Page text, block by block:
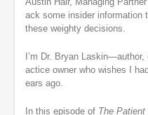
ack some insider information
these weighty decisions.
I’m Dr. Bryan
actice owner who wishes I
ears ago.
In this episode of The